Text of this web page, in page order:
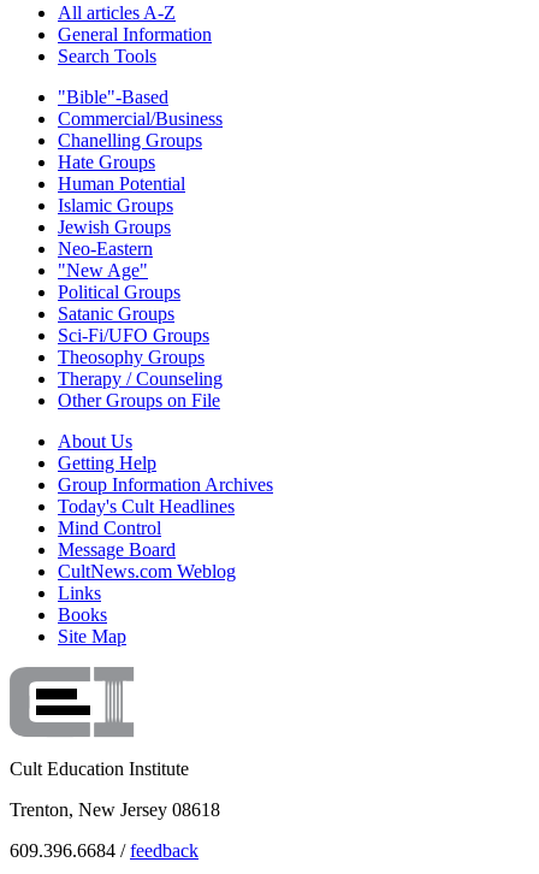
All articles A-Z
General Information
Search Tools
"Bible"-Based
Commercial/Business
Chanelling Groups
Hate Groups
Human Potential
Islamic Groups
Jewish Groups
Neo-Eastern
"New Age"
Political Groups
Satanic Groups
Sci-Fi/UFO Groups
Theosophy Groups
Therapy / Counseling
Other Groups on File
About Us
Getting Help
Group Information Archives
Today's Cult Headlines
Mind Control
Message Board
CultNews.com Weblog
Links
Books
Site Map
Cult Education Institute
Trenton, New Jersey 08618
609.396.6684 /feedback